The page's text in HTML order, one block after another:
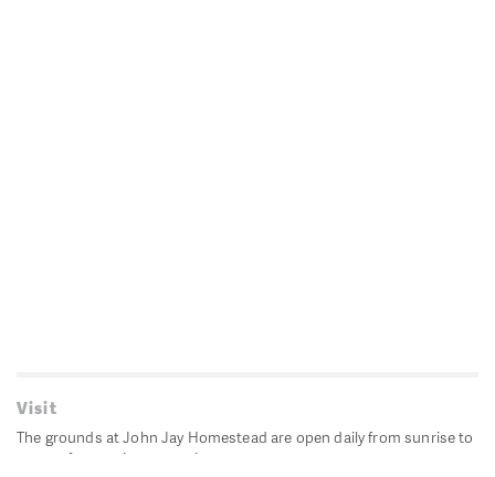
Visit
The grounds at John Jay Homestead are open daily from sunrise to
sunset for passive recreation.